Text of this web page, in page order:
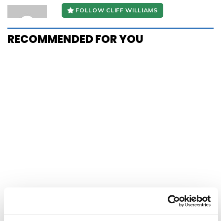
FOLLOW CLIFF WILLIAMS
RECOMMENDED FOR YOU
HERALD E-EDITION